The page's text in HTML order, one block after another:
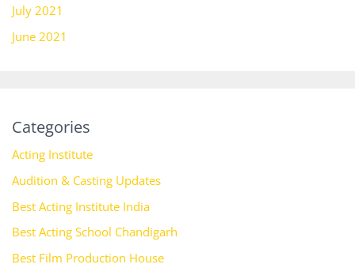
July 2021
June 2021
Categories
Acting Institute
Audition & Casting Updates
Best Acting Institute India
Best Acting School Chandigarh
Best Film Production House